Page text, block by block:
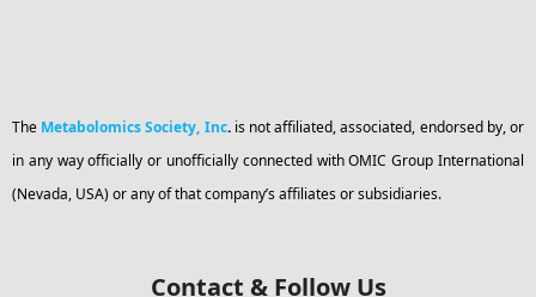
The Metabolomics Society, Inc. is not affiliated, associated, endorsed by, or
in any way officially or unofficially connected with OMIC Group International
(Nevada, USA) or any of that company’s affiliates or subsidiaries.
Contact & Follow Us